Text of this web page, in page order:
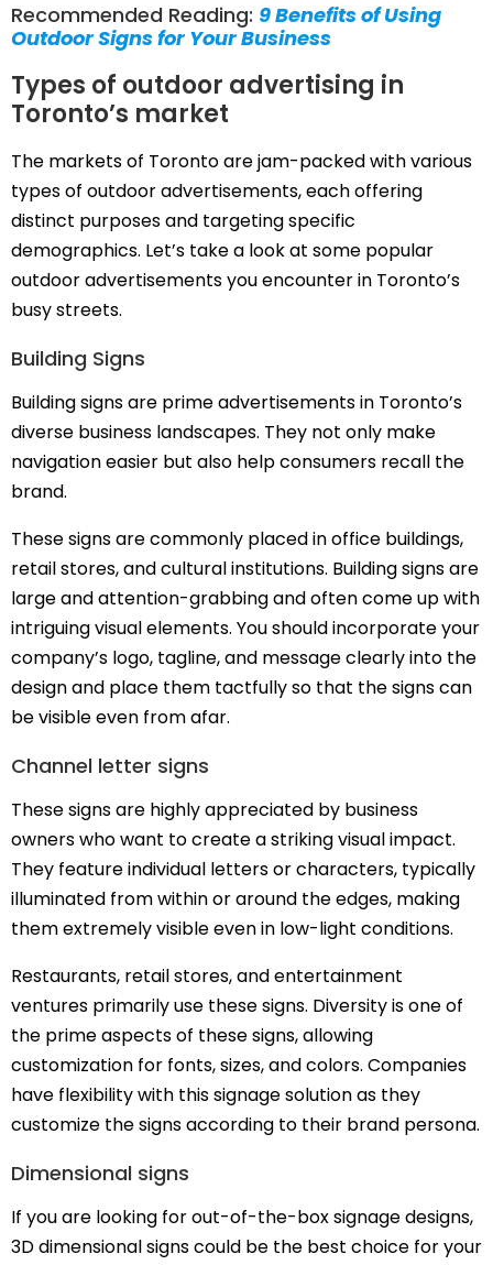
Recommended Reading: 9 Benefits of Using
Outdoor Signs for Your Business
Types of outdoor advertising in
Toronto’s market
The markets of Toronto are jam-packed with various
types of outdoor advertisements, each offering
distinct purposes and targeting specific
demographics. Let’s take a look at some popular
outdoor advertisements you encounter in Toronto’s
busy streets.
Building Signs
Building signs are prime advertisements in Toronto’s
diverse business landscapes. They not only make
navigation easier but also help consumers recall the
brand.
These signs are commonly placed in office buildings,
retail stores, and cultural institutions. Building signs are
large and attention-grabbing and often come up with
intriguing visual elements. You should incorporate your
company’s logo, tagline, and message clearly into the
design and place them tactfully so that the signs can
be visible even from afar.
Channel letter signs
These signs are highly appreciated by business
owners who want to create a striking visual impact.
They feature individual letters or characters, typically
illuminated from within or around the edges, making
them extremely visible even in low-light conditions.
Restaurants, retail stores, and entertainment
ventures primarily use these signs. Diversity is one of
the prime aspects of these signs, allowing
customization for fonts, sizes, and colors. Companies
have flexibility with this signage solution as they
customize the signs according to their brand persona.
Dimensional signs
If you are looking for out-of-the-box signage designs,
3D dimensional signs could be the best choice for your